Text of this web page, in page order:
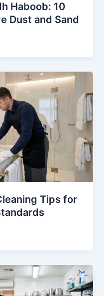
Haboob: 10
Dust and Sand
Tips for